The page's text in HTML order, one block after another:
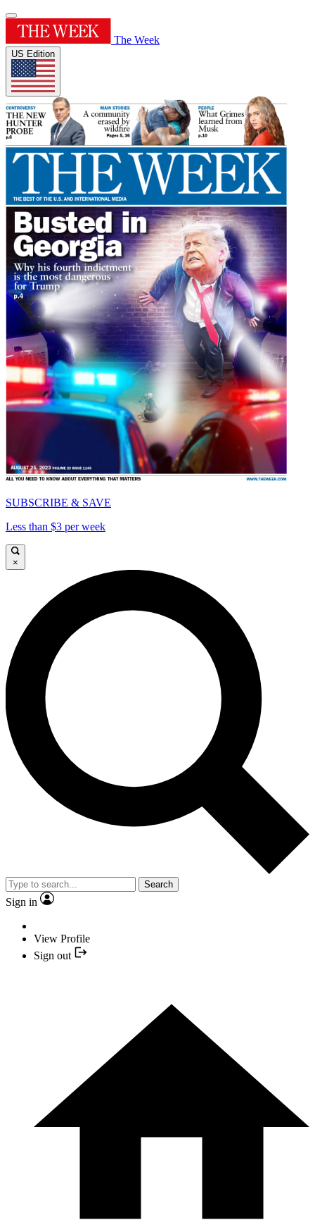
The Week
US Edition
SUBSCRIBE & SAVE
Less than $3 per week
×
Search
Sign in
View Profile
Sign out